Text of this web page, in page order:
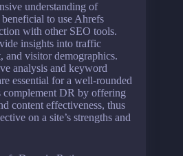
understanding of
to use Ahrefs
with other SEO tools.
insights into traffic
and visitor demographics.
analysis and keyword
essential for a well-rounded
complement DR by offering
content effectiveness, thus
on a site’s strengths and